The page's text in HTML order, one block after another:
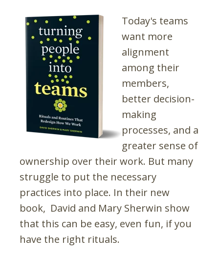
Today's teams
want more
alignment
among their
members,
better decision-
making
processes, and a
greater sense of
ownership over their work. But many
struggle to put the necessary
practices into place. In their new
book, David and Mary Sherwin show
that this can be easy, even fun, if you
have the right rituals.